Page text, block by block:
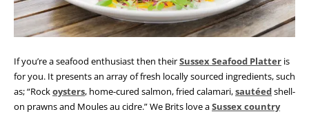
If you’re a seafood enthusiast then theirSussex Seafood Platter is
for you. It presents an array of fresh locally sourced ingredients, such
as; “Rockoysters, home-cured salmon, fried calamari,sautéedshell-
on prawns and Moules au cidre.” We Brits love aSussex country